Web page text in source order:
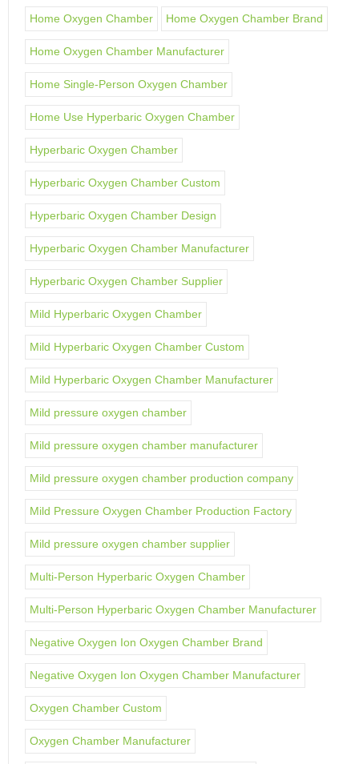
Home Oxygen Chamber Home Oxygen Chamber Brand
Home Oxygen Chamber Manufacturer
Home Single-Person Oxygen Chamber
Home Use Hyperbaric Oxygen Chamber
Hyperbaric Oxygen Chamber
Hyperbaric Oxygen Chamber Custom
Hyperbaric Oxygen Chamber Design
Hyperbaric Oxygen Chamber Manufacturer
Hyperbaric Oxygen Chamber Supplier
Mild Hyperbaric Oxygen Chamber
Mild Hyperbaric Oxygen Chamber Custom
Mild Hyperbaric Oxygen Chamber Manufacturer
Mild pressure oxygen chamber
Mild pressure oxygen chamber manufacturer
Mild pressure oxygen chamber production company
Mild Pressure Oxygen Chamber Production Factory
Mild pressure oxygen chamber supplier
Multi-Person Hyperbaric Oxygen Chamber
Multi-Person Hyperbaric Oxygen Chamber Manufacturer
Negative Oxygen Ion Oxygen Chamber Brand
Negative Oxygen Ion Oxygen Chamber Manufacturer
Oxygen Chamber Custom
Oxygen Chamber Manufacturer